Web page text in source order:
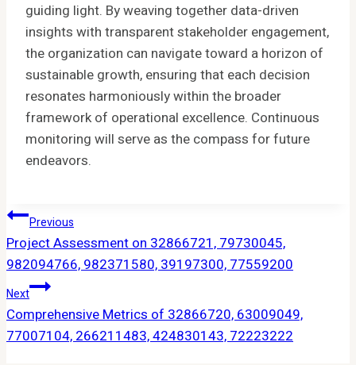
guiding light. By weaving together data-driven
insights with transparent stakeholder engagement,
the organization can navigate toward a horizon of
sustainable growth, ensuring that each decision
resonates harmoniously within the broader
framework of operational excellence. Continuous
monitoring will serve as the compass for future
endeavors.
Post
Navigation
Previous
Project Assessment on 32866721, 79730045,
982094766, 982371580, 39197300, 77559200
Next
Comprehensive Metrics of 32866720, 63009049,
77007104, 266211483, 424830143, 72223222